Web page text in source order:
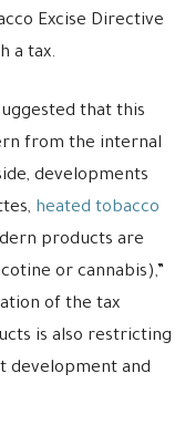
Excise Directive
a tax.
that this
from the internal
developments
heated tobacco
products are
or cannabis),”
of the tax
is also restricting
development and